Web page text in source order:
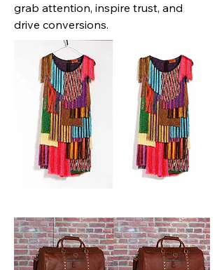
grab attention, inspire trust, and
drive conversions.